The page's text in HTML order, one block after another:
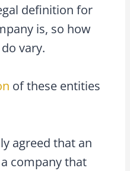
definition for
is, so how
vary.
of these entities
agreed that an
company that